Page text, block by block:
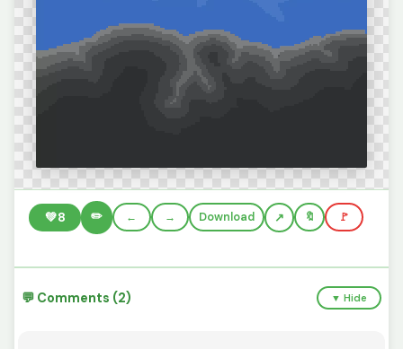
💚8 ✏️ ← → Download 🔖 🚩
💬 Comments (2) ▼ Hide